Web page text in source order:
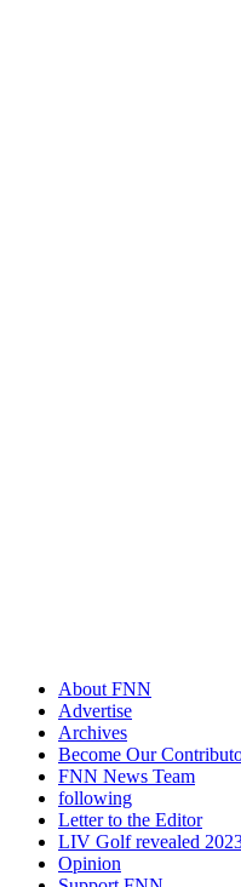
About FNN
Advertise
Archives
Become Our
FNN News Team
following
Letter to the Editor
LIV Golf revealed
Opinion